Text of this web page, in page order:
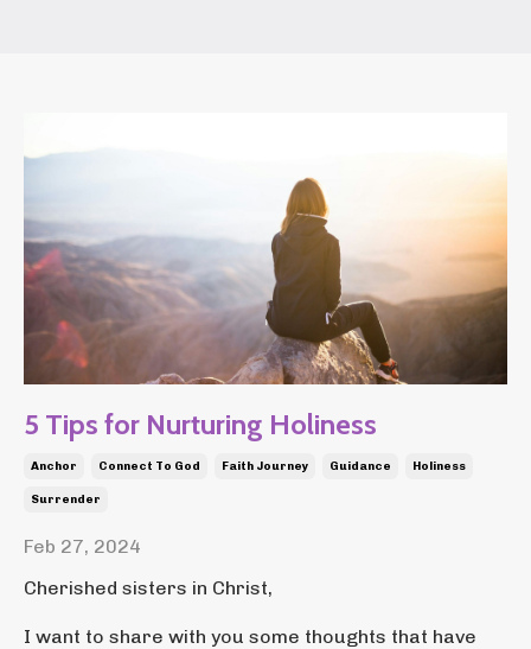
5 Tips for Nurturing Holiness
Anchor Connect To God Faith Journey Guidance Holiness
Surrender
Feb 27, 2024
Cherished sisters in Christ,
I want to share with you some thoughts that have